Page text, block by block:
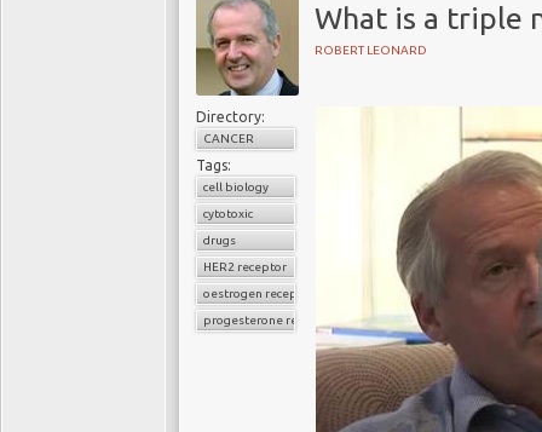
What is a triple
ROBERT LEONARD
Directory:
CANCER
Tags:
cell biology
cytotoxic
drugs
HER2 receptor
oestrogen receptor
progesterone receptor